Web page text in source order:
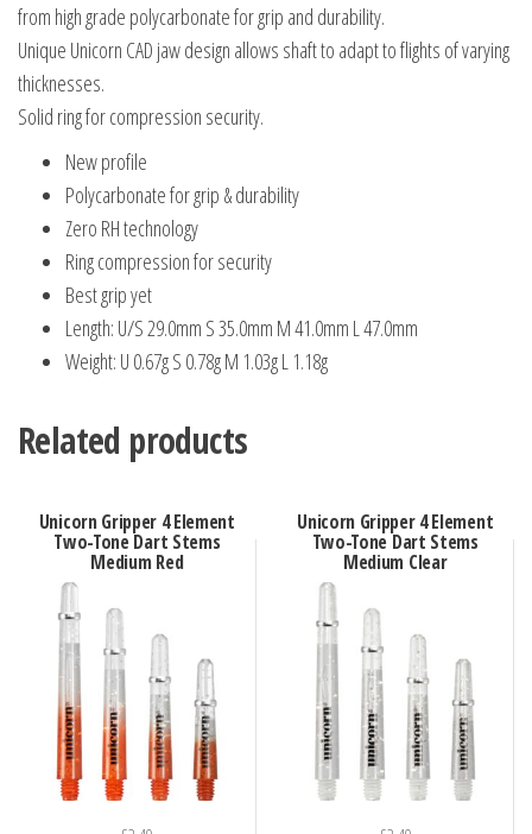
from high grade polycarbonate for grip and durability.
Unique Unicorn CAD jaw design allows shaft to adapt to flights of varying
thicknesses.
Solid ring for compression security.
New profile
Polycarbonate for grip & durability
Zero RH technology
Ring compression for security
Best grip yet
Length: U/S 29.0mm S 35.0mm M 41.0mm L 47.0mm
Weight: U 0.67g S 0.78g M 1.03g L 1.18g
Related products
Unicorn Gripper 4 Element
Two-Tone Dart Stems
Medium Red
Unicorn Gripper 4 Element
Two-Tone Dart Stems
Medium Clear